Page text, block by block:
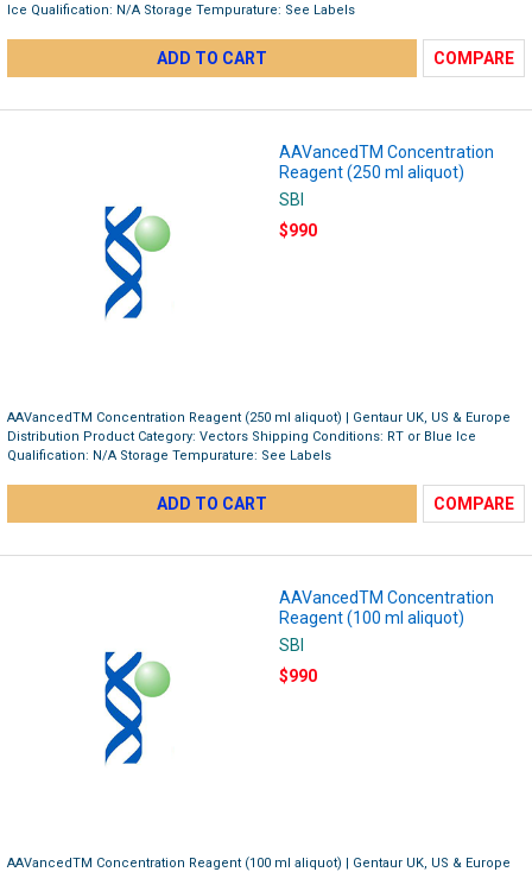
Ice Qualification: N/A Storage Tempurature: See Labels
ADD TO CART COMPARE
AAVancedTM Concentration
Reagent (250 ml aliquot)
SBI
$990
AAVancedTM Concentration Reagent (250 ml aliquot) | Gentaur UK, US & Europe
Distribution Product Category: Vectors Shipping Conditions: RT or Blue Ice
Qualification: N/A Storage Tempurature: See Labels
ADD TO CART COMPARE
AAVancedTM Concentration
Reagent (100 ml aliquot)
SBI
$990
AAVancedTM Concentration Reagent (100 ml aliquot) | Gentaur UK, US & Europe